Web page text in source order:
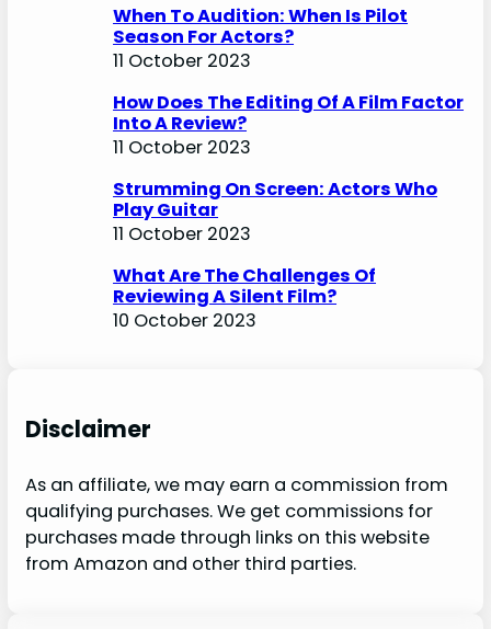
When To Audition: When Is Pilot
Season For Actors?
11 October 2023
How Does The Editing Of A Film Factor
Into A Review?
11 October 2023
Strumming On Screen: Actors Who
Play Guitar
11 October 2023
What Are The Challenges Of
Reviewing A Silent Film?
10 October 2023
Disclaimer
As an affiliate, we may earn a commission from
qualifying purchases. We get commissions for
purchases made through links on this website
from Amazon and other third parties.